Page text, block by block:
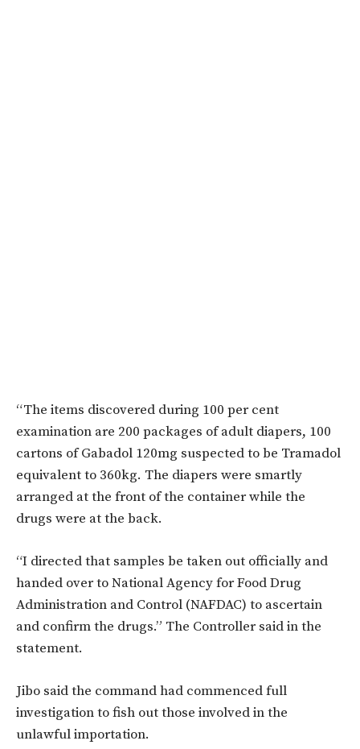
“The items discovered during 100 per cent
examination are 200 packages of adult diapers, 100
cartons of Gabadol 120mg suspected to be Tramadol
equivalent to 360kg. The diapers were smartly
arranged at the front of the container while the
drugs were at the back.
“I directed that samples be taken out officially and
handed over to National Agency for Food Drug
Administration and Control (NAFDAC) to ascertain
and confirm the drugs.” The Controller said in the
statement.
Jibo said the command had commenced full
investigation to fish out those involved in the
unlawful importation.